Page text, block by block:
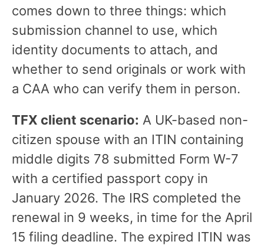
comes down to three things: which
submission channel to use, which
identity documents to attach, and
whether to send originals or work with
a CAA who can verify them in person.
TFX client scenario: A UK-based non-
citizen spouse with an ITIN containing
middle digits 78 submitted Form W-7
with a certified passport copy in
January 2026. The IRS completed the
renewal in 9 weeks, in time for the April
15 filing deadline. The expired ITIN was